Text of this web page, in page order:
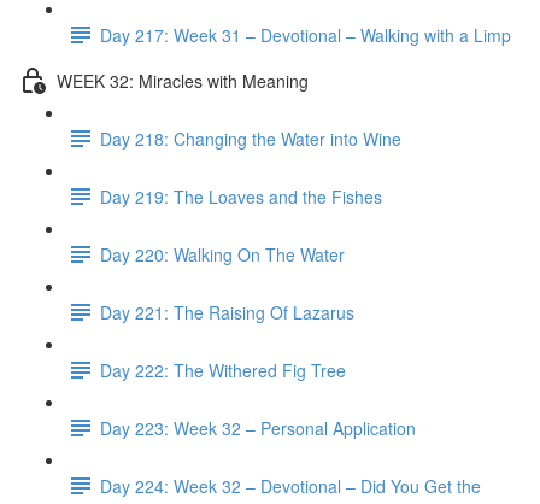
Day 217: Week 31 – Devotional – Walking with a Limp
WEEK 32: Miracles with Meaning
Day 218: Changing the Water into Wine
Day 219: The Loaves and the Fishes
Day 220: Walking On The Water
Day 221: The Raising Of Lazarus
Day 222: The Withered Fig Tree
Day 223: Week 32 – Personal Application
Day 224: Week 32 – Devotional – Did You Get the